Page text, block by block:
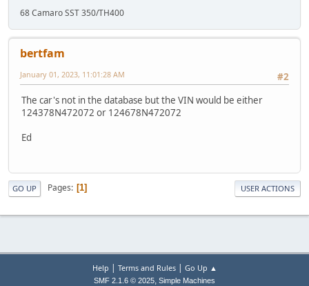
68 Camaro SST 350/TH400
bertfam
#2
January 01, 2023, 11:01:28 AM
The car's not in the database but the VIN would be either
124378N472072 or 124678N472072
Ed
GO UP Pages 1 USER ACTIONS
Help | Terms and Rules| Go Up ▲
SMF 2.1.6 © 2025, Simple Machines